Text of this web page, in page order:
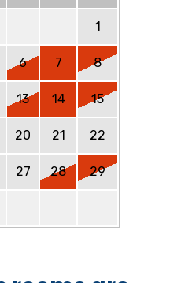
1
6 7 8
13 14 15
20 21 22
27 28 29